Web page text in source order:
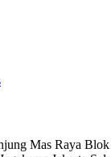
Mas Raya